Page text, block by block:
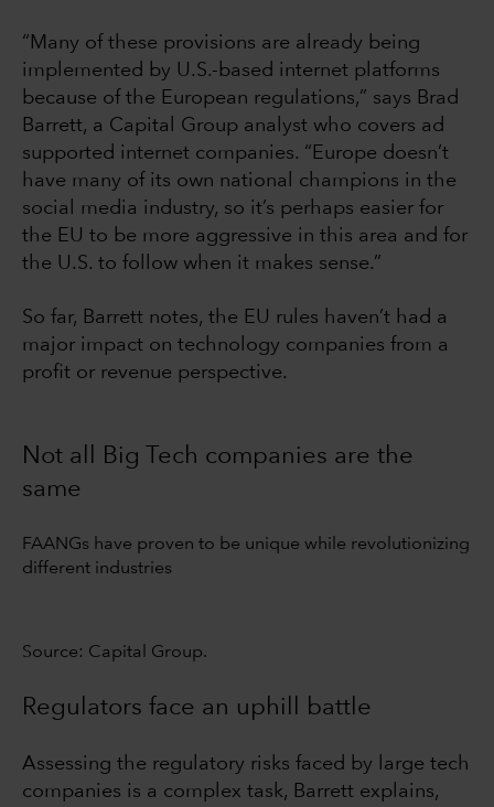
“Many of these provisions are already being
implemented by U.S.-based internet platforms
because of the European regulations,” says Brad
Barrett, a Capital Group analyst who covers ad
supported internet companies. “Europe doesn’t
have many of its own national champions in the
social media industry, so it’s perhaps easier for
the EU to be more aggressive in this area and for
the U.S. to follow when it makes sense.”
So far, Barrett notes, the EU rules haven’t had a
major impact on technology companies from a
profit or revenue perspective.
Not all Big Tech companies are the
same
FAANGs have proven to be unique while revolutionizing
different industries
Source: Capital Group.
Regulators face an uphill battle
Assessing the regulatory risks faced by large tech
companies is a complex task, Barrett explains,